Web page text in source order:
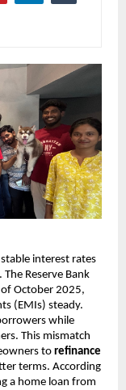
interest rates
Reserve Bank
of October 2025,
(EMIs) steady.
while
This mismatch
to refinance
terms. According
a home loan from